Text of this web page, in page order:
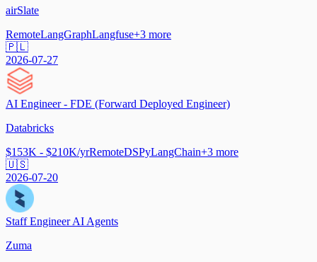
airSlate
RemoteLangGraphLangfuse+3 more
🇵🇱
2026-07-27
AI Engineer - FDE (Forward Deployed Engineer)
Databricks
$153K - $210K/yrRemoteDSPyLangChain+3 more
🇺🇸
2026-07-20
Staff Engineer AI Agents
Zuma